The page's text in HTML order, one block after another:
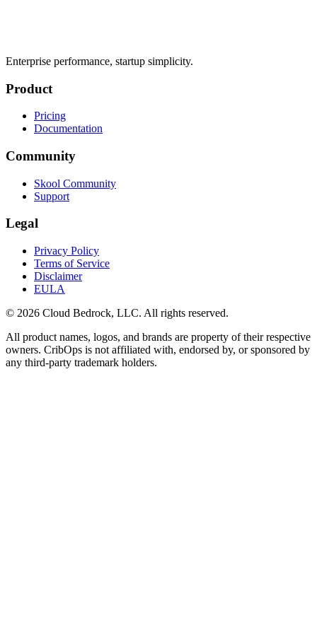
Enterprise performance, startup simplicity.
Product
Pricing
Documentation
Community
Skool Community
Support
Legal
Privacy Policy
Terms of Service
Disclaimer
EULA
© 2026 Cloud Bedrock, LLC. All rights reserved.
All product names, logos, and brands are property of their respective
owners. CribOps is not affiliated with, endorsed by, or sponsored by
any third-party trademark holders.